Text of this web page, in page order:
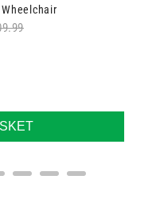
price